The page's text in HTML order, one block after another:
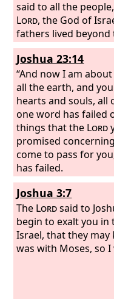
man on the throne
said to all the
Lord, the God of
fathers lived beyond
Terah, the father of
Nahor; and they
Then I took your
beyond the River
all the land of
offspring many. I
to Isaac I gave Jacob
gave Esau the hill
possess, but Jacob
went down to Egypt.
and Aaron, and I
what I did in the
afterward I brought
Joshua 23:14
“And now I am
all the earth, and
hearts and souls, all
one word has failed
things that the Lord
promised
come to pass for
has failed.
Joshua 3:7
The Lordsaid to
begin to exalt you in
Israel, that they may
was with Moses, so